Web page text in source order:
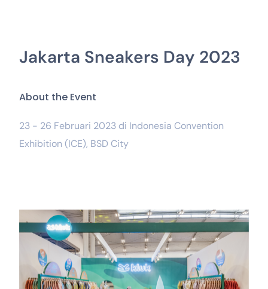
Jakarta Sneakers Day 2023
About the Event
23 - 26 Februari 2023 di Indonesia Convention
Exhibition (ICE), BSD City